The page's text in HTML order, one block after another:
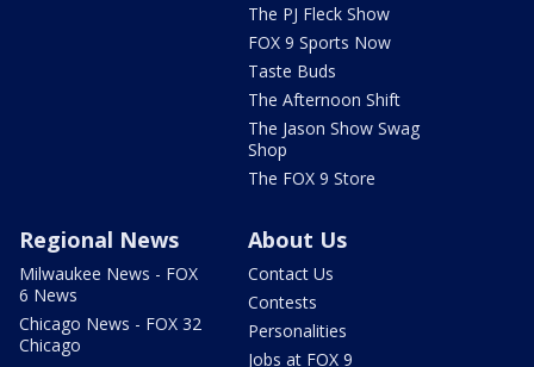
The PJ Fleck Show
FOX 9 Sports Now
Taste Buds
The Afternoon Shift
The Jason Show Swag
Shop
The FOX 9 Store
Regional News
Milwaukee News - FOX
6 News
Chicago News - FOX 32
Chicago
About Us
Contact Us
Contests
Personalities
Jobs at FOX 9